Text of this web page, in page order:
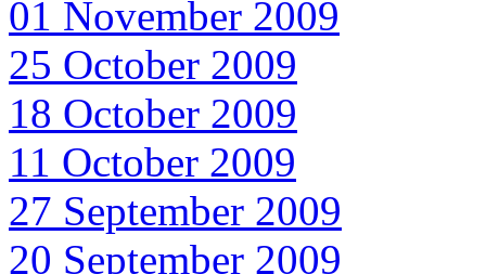
01 November 2009
25 October 2009
18 October 2009
11 October 2009
27 September 2009
20 September 2009